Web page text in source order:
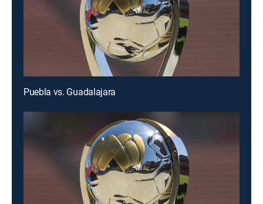
Puebla vs. Guadalajara